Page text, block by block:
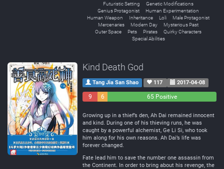
Futuristic Setting
Genetic Modifications
Genius Protagonist
Human Experimentation
Human Weapon
Inheritance Loli
Male Protagonist
Mercenaries
Modern Day
Mysterious Past
Outer Space
Pets Pirates
Quirky Characters
Special Abilities
Kind Death God
Tang Jia San Shao 117 2017-04-08
9
6
65 Positive
Growing up in a thief’s den, Ah Dai remained innocent
and kind. During one of his thieving runs, he was
caught by a powerful alchemist, Ge Li Si, who took
him along for his own reasons. Ah Dai’s life was
forever changed.
Fate lead him to save the number one assassin from
the Continent. In order to bring about his revenge, the